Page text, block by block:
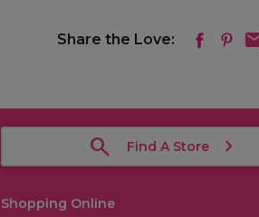
Share the Love:
Find A Store
Shopping Online